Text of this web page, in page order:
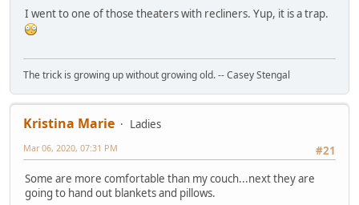
I went to one of those theaters with recliners. Yup, it is a trap.
The trick is growing up without growing old. -- Casey Stengal
Kristina Marie
Ladies
#21
Mar 06, 2020, 07:31 PM
Some are more comfortable than my couch...next they are
going to hand out blankets and pillows.